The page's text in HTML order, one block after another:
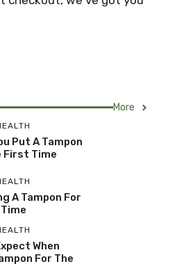
More
Put A Tampon
First Time
A Tampon For
When
For The